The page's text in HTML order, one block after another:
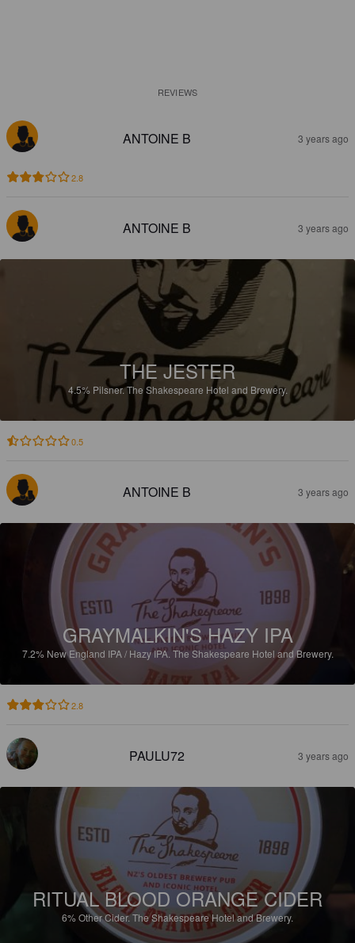
REVIEWS
ANTOINE B 3 years ago
2.8
ANTOINE B 3 years ago
THE JESTER
4.5% Pilsner.The Shakespeare Hotel and Brewery.
0.5
ANTOINE B 3 years ago
GRAYMALKIN'S HAZY IPA
7.2% New England IPA / Hazy IPA.The Shakespeare Hotel and Brewery.
2.8
PAULU72 3 years ago
RITUAL BLOOD ORANGE CIDER
6%Other Cider.The Shakespeare Hotel and Brewery.